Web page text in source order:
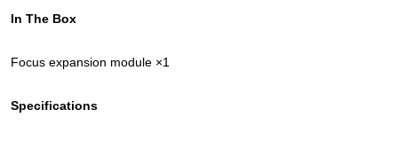
In The Box
Focus expansion module ×1
Specifications